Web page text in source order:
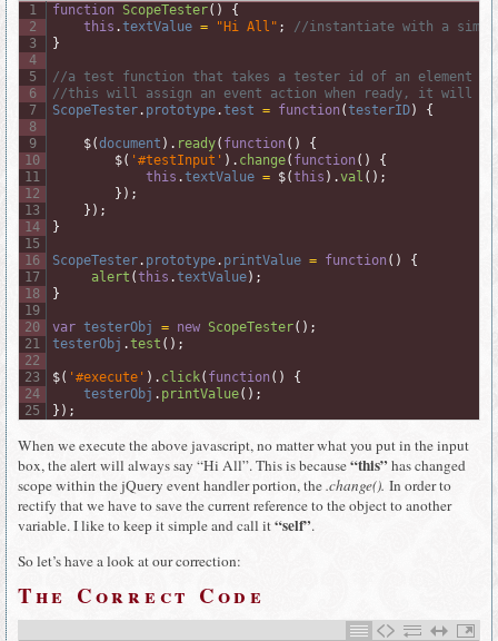
1
2
3
4
5
6
7
8
9
10
11
12
13
14
15
16
17
18
19
20
21
22
23
24
25
function ScopeTester( )
{
this .textValue = "Hi All" ;
//instantiate with a
}
//a test function that takes a tester id of an element
//this will assign an event action when ready, it will
ScopeTester. prototype.test = function (testerID) {
$(document ) . ready( function ( )
{
$( '#testInput' ) . change( function ( )
{
this .textValue = $(this ) .val ( ) ;
} ) ;
} ) ;
}
ScopeTester. prototype. printValue = function ( )
{
alert (this .textValue) ;
}
var testerObj = new ScopeTester( ) ;
testerObj .test ( ) ;
$( '#execute' ) . click( function ( )
{
testerObj . printValue( ) ;
} ) ;
When we execute the above javascript, no matter what you put in the input
box, the alert will always say “Hi All”. This is because“this”has changed
scope within the jQuery event handler portion, the.change(). In order to
rectify that we have to save the current reference to the object to another
variable. I like to keep it simple and call it“self”.
So let’s have a look at our correction:
The Correct Code